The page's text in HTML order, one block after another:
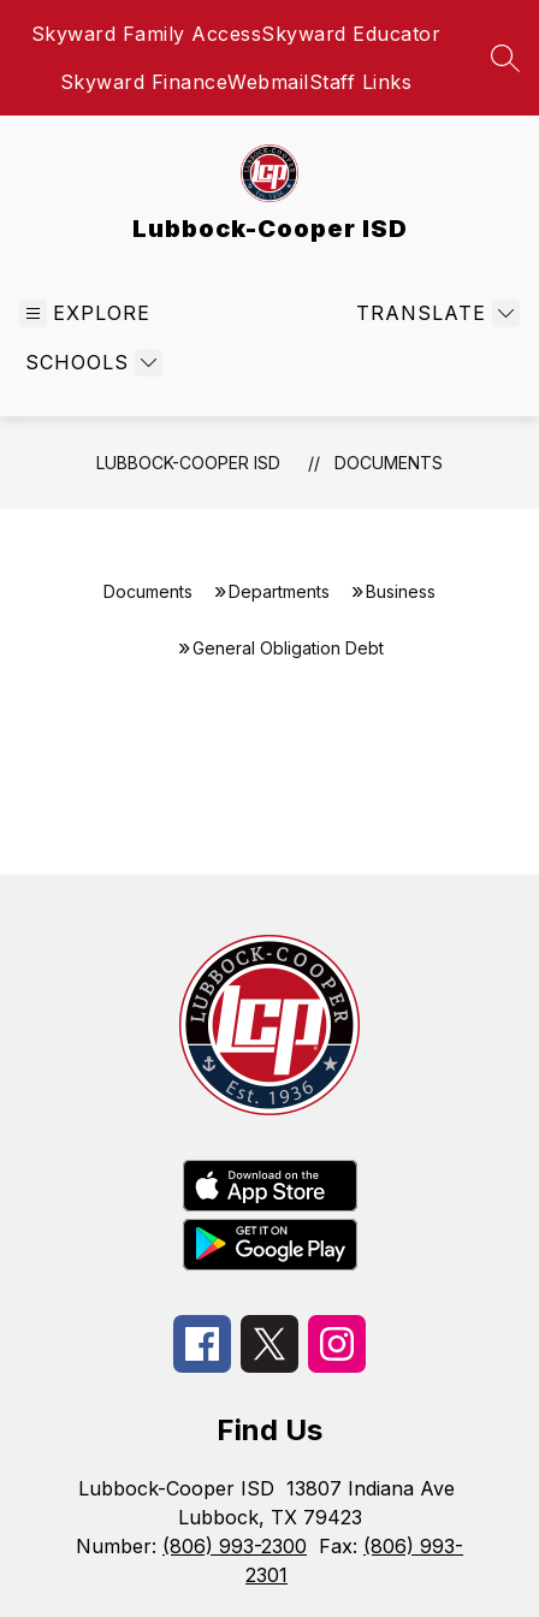
Skyward Family AccessSkyward Educator
Skyward FinanceWebmailStaff Links
Lubbock-Cooper ISD
EXPLORE
SCHOOLS
TRANSLATE
LUBBOCK-COOPER ISD DOCUMENTS
Documents Departments Business
General Obligation Debt
Find Us
Lubbock-Cooper ISD 13807 Indiana Ave
Lubbock, TX 79423
Number: (806) 993-2300 Fax: (806) 993-
2301